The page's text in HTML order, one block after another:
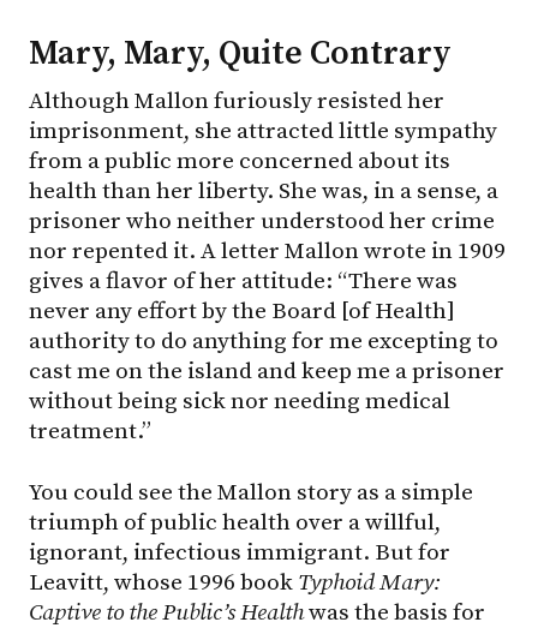
Mary, Mary, Quite Contrary
Although Mallon furiously resisted her
imprisonment, she attracted little sympathy
from a public more concerned about its
health than her liberty. She was, in a sense, a
prisoner who neither understood her crime
nor repented it. A letter Mallon wrote in 1909
gives a flavor of her attitude: “There was
never any effort by the Board [of Health]
authority to do anything for me excepting to
cast me on the island and keep me a prisoner
without being sick nor needing medical
treatment.”
You could see the Mallon story as a simple
triumph of public health over a willful,
ignorant, infectious immigrant. But for
Leavitt, whose 1996 book Typhoid Mary:
Captive to the Public’s Healthwas the basis for